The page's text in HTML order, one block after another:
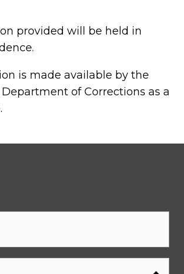
provided will be held in
is made available by the
of Corrections as a